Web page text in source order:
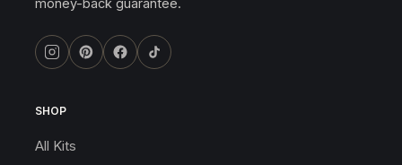
money-back guarantee.
SHOP
All Kits